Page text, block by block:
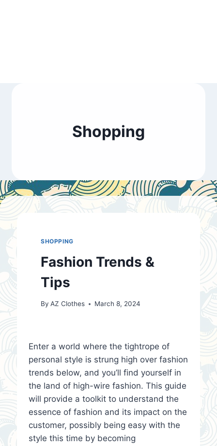
Shopping
SHOPPING
Fashion Trends &
Tips
By AZ Clothes March 8, 2024
Enter a world where the tightrope of
personal style is strung high over fashion
trends below, and you’ll find yourself in
the land of high-wire fashion. This guide
will provide a toolkit to understand the
essence of fashion and its impact on the
customer, possibly being easy with the
style this time by becoming